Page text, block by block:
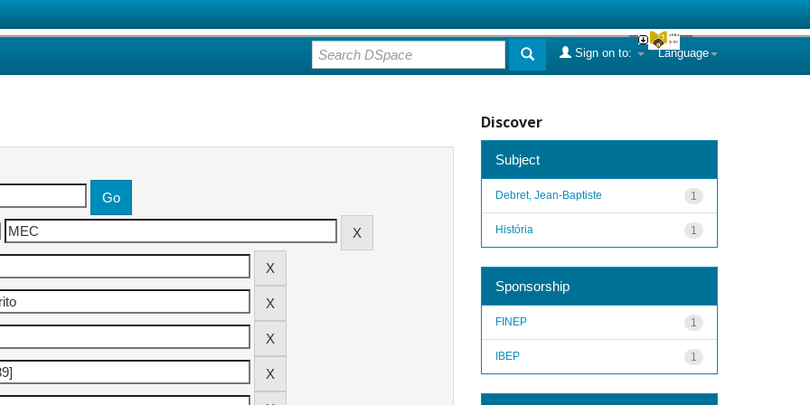
Language
Sign on to:
Discover
Subject
1
Debret, Jean-Baptiste
1
História
Sponsorship
1
FINEP
1
IBEP